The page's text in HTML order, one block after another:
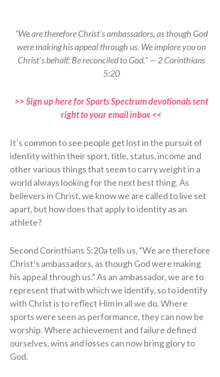
“We are therefore Christ’s ambassadors, as though God
were making his appeal through us. We implore you on
Christ’s behalf: Be reconciled to God.” — 2 Corinthians
5:20
>> Sign up here for Sports Spectrum devotionals sent
right to your email inbox <<
It’s common to see people get lost in the pursuit of
identity within their sport, title, status, income and
other various things that seem to carry weight in a
world always looking for the next best thing. As
believers in Christ, we know we are called to live set
apart, but how does that apply to identity as an
athlete?
Second Corinthians 5:20a tells us, “We are therefore
Christ’s ambassadors, as though God were making
his appeal through us.” As an ambassador, we are to
represent that with which we identify, so to identify
with Christ is to reflect Him in all we do. Where
sports were seen as performance, they can now be
worship. Where achievement and failure defined
ourselves, wins and losses can now bring glory to
God.